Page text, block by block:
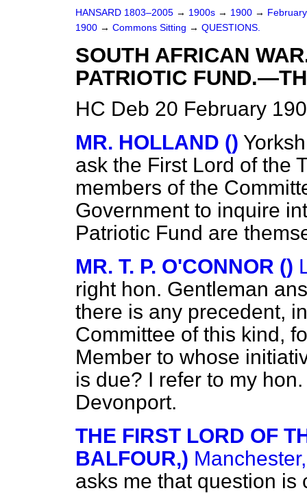
HANSARD 1803–2005 → 1900s → 1900 →
1900 → Commons Sitting → QUESTIONS.
SOUTH AFRICAN
PATRIOTIC
HC Deb 20 February
MR. HOLLAND ()
ask the First Lord of the
members of the
Government to inquire
Patriotic Fund are
MR. T. P. O'CONNOR ()
right hon. Gentleman
there is any precedent,
Committee of this kind,
Member to whose
is due? I refer to my
Devonport.
THE FIRST LORD OF
BALFOUR,)
asks me that question is